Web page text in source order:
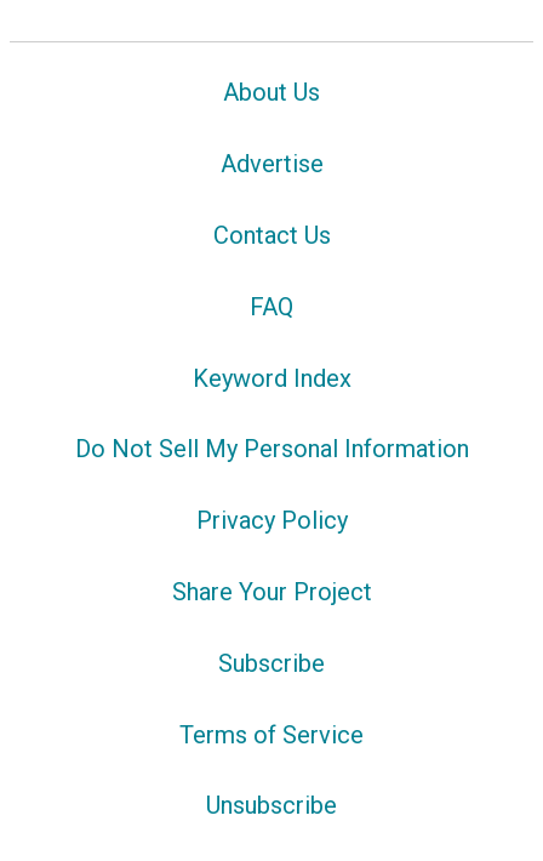
About Us
Advertise
Contact Us
FAQ
Keyword Index
Do Not Sell My Personal Information
Privacy Policy
Share Your Project
Subscribe
Terms of Service
Unsubscribe